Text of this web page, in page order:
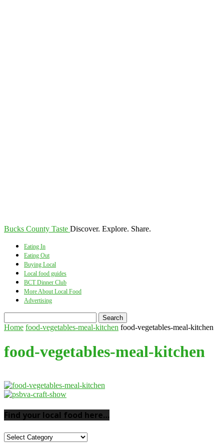
Bucks County Taste Discover. Explore. Share.
Eating In
Eating Out
Buying Local
Local food guides
BCT Dinner Club
More About Local Food
Advertising
Home food-vegetables-meal-kitchen food-vegetables-meal-kitchen
food-vegetables-meal-kitchen
Find your local food here…
Find